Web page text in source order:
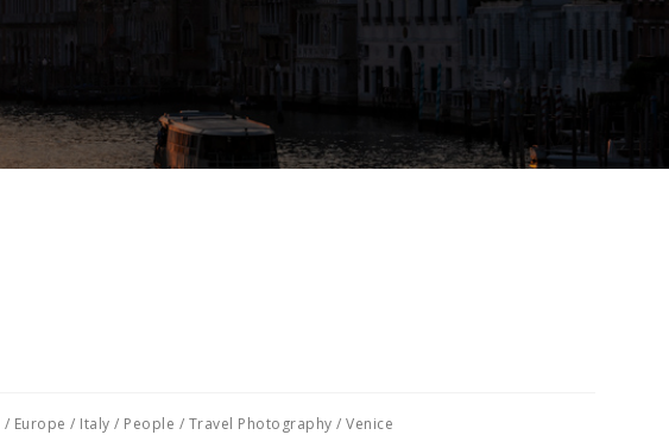
/ Europe / Italy / People / Travel Photography / Venice